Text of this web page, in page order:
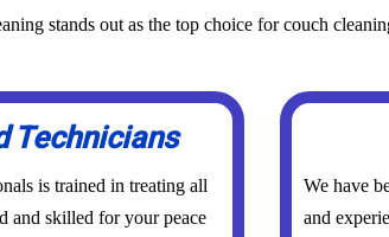
stands out as the top choice for couch
Technicians
is trained in treating all
and skilled for your peace
We have
and